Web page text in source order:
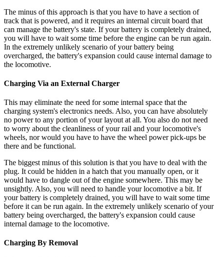
The minus of this approach is that you have to have a section of
track that is powered, and it requires an internal circuit board that
can manage the battery's state. If your battery is completely drained,
you will have to wait some time before the engine can be run again.
In the extremely unlikely scenario of your battery being
overcharged, the battery's expansion could cause internal damage to
the locomotive.
Charging Via an External Charger
This may eliminate the need for some internal space that the
charging system's electronics needs. Also, you can have absolutely
no power to any portion of your layout at all. You also do not need
to worry about the cleanliness of your rail and your locomotive's
wheels, nor would you have to have the wheel power pick-ups be
there and be functional.
The biggest minus of this solution is that you have to deal with the
plug. It could be hidden in a hatch that you manually open, or it
would have to dangle out of the engine somewhere. This may be
unsightly. Also, you will need to handle your locomotive a bit. If
your battery is completely drained, you will have to wait some time
before it can be run again. In the extremely unlikely scenario of your
battery being overcharged, the battery's expansion could cause
internal damage to the locomotive.
Charging By Removal